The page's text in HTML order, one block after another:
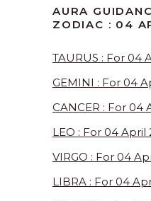
AURA
ZODIAC : 04
TAURUS : For 04
GEMINI : For 04
CANCER : For 04
LEO : For 04 April
VIRGO : For 04
LIBRA : For 04